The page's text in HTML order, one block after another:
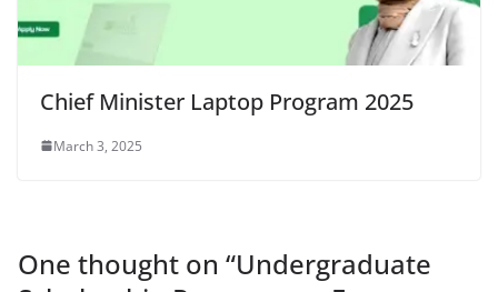
Chief Minister Laptop Program 2025
March 3, 2025
One thought on “Undergraduate